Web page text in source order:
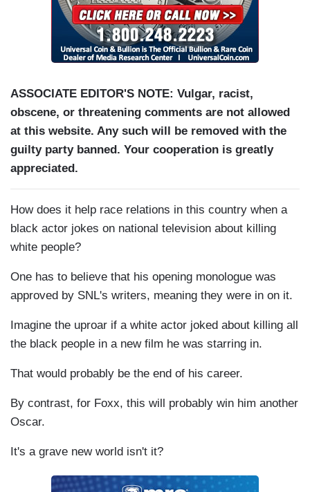
ASSOCIATE EDITOR'S NOTE: Vulgar, racist,
obscene, or threatening comments are not allowed
at this website. Any such will be removed with the
guilty party banned. Your cooperation is greatly
appreciated.
How does it help race relations in this country when a
black actor jokes on national television about killing
white people?
One has to believe that his opening monologue was
approved by SNL's writers, meaning they were in on it.
Imagine the uproar if a white actor joked about killing all
the black people in a new film he was starring in.
That would probably be the end of his career.
By contrast, for Foxx, this will probably win him another
Oscar.
It's a grave new world isn't it?